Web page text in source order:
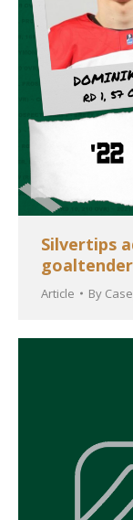
Silvertips
Article By